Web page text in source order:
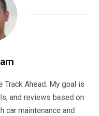
Track Ahead. My goal is
and reviews based on
car maintenance and